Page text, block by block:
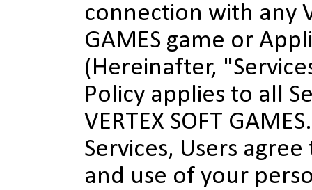
connection with any
GAMES game or
(Hereinafter,
Policy applies to all
VERTEX SOFT
Services, Users
and use of your